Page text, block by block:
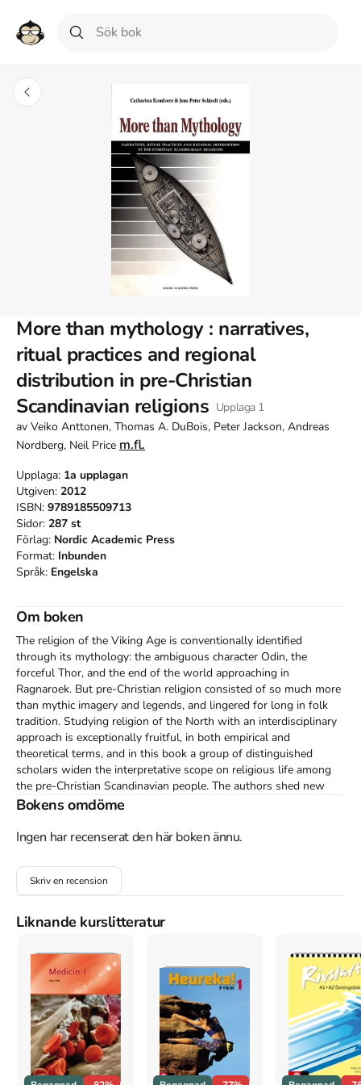
More than mythology : narratives,
ritual practices and regional
distribution in pre-Christian
Scandinavian religions Upplaga 1
av Veiko Anttonen, Thomas A. DuBois, Peter Jackson, Andreas
Nordberg, Neil Price m.fl.
Upplaga: 1a upplagan
Utgiven: 2012
ISBN: 9789185509713
Sidor: 287 st
Förlag: Nordic Academic Press
Format: Inbunden
Språk: Engelska
Om boken
The religion of the Viking Age is conventionally identified
through its mythology: the ambiguous character Odin, the
forceful Thor, and the end of the world approaching in
Ragnaroek. But pre-Christian religion consisted of so much more
than mythic imagery and legends, and lingered for long in folk
tradition. Studying religion of the North with an interdisciplinary
approach is exceptionally fruitful, in both empirical and
theoretical terms, and in this book a group of distinguished
scholars widen the interpretative scope on religious life among
the pre-Christian Scandinavian people. The authors shed new
light on topics such as rituals, gender relations, social hierarchies,
Sami and Finnish regions. The contributions add to a more
relevant new questions about the material and a broad analysis
of religion as a cultural expression.
Åtkomstkoder och digitalt tilläggsmaterial garanteras inte
Mer om More than mythology : narratives, ritual practices
and regional distribution in pre-Christian Scandinavian
religions (2012)
I april 2012 släpptes boken More than mythology : narratives,
Bokens omdöme
Ingen har recenserat den här boken ännu.
Skriv en recension
Liknande kurslitteratur